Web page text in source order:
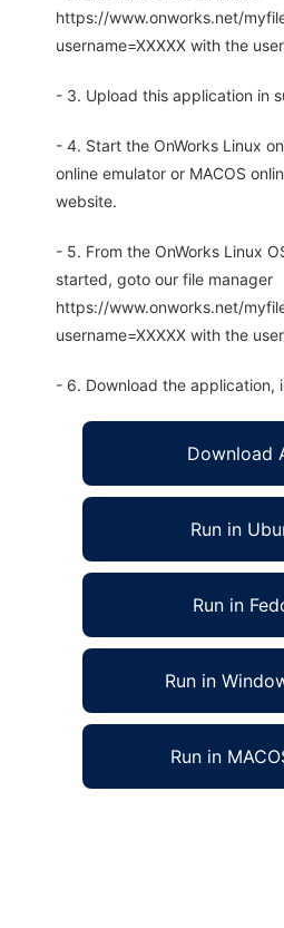
https://www.onworks.net/
username=XXXXX with the
- 3. Upload this application in
- 4. Start the OnWorks Linux
online emulator or MACOS
website.
- 5. From the OnWorks Linux
started, goto our file manager
https://www.onworks.net/
username=XXXXX with the
- 6. Download the application,
Download
Run in
Run in
Run in
Run in